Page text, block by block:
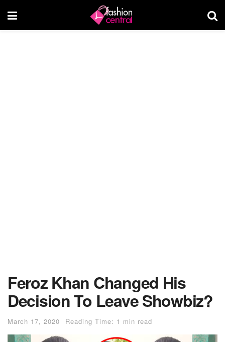
Feroz Khan Changed His
Decision To Leave Showbiz?
March 17, 2020 Reading Time: 1 min read